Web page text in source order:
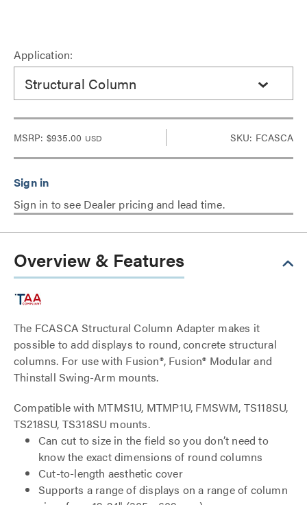
Application:
Structural Column
MSRP: $935.00 USD SKU: FCASCA
Sign in to see Dealer pricing and lead time.
Overview & Features
The FCASCA Structural Column Adapter makes it
possible to add displays to round, concrete structural
columns. For use with Fusion®, Fusion® Modular and
Thinstall Swing-Arm mounts.
Compatible with MTMS1U, MTMP1U, FMSWM, TS118SU,
TS218SU, TS318SU mounts.
Can cut to size in the field so you don’t need to
know the exact dimensions of round columns
Cut-to-length aesthetic cover
Supports a range of displays on a range of column